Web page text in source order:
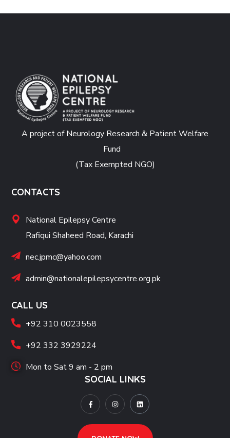
A project of Neurology Research & Patient Welfare
Fund
(Tax Exempted NGO)
CONTACTS
National Epilepsy Centre
Rafiqui Shaheed Road, Karachi
nec.jpmc@yahoo.com
admin@nationalepilepsycentre.org.pk
CALL US
+92 310 0023558
+92 332 3929224
Mon to Sat 9 am - 2 pm
SOCIAL LINKS